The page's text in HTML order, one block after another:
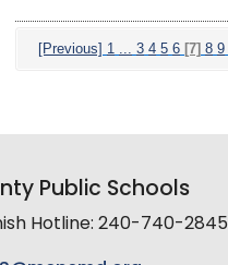
[Previous] 1 ... 3 4 5 6 [7] 8 9
Public Schools
Hotline: 240-740-2845